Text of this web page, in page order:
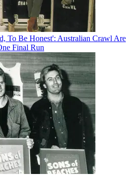
To Be Honest': Australian Crawl Are
Final Run